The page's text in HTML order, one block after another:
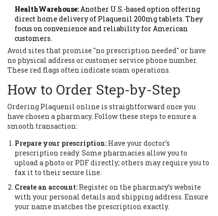
HealthWarehouse:Another U.S.-based option offering
direct home delivery of Plaquenil 200mg tablets. They
focus on convenience and reliability for American
customers.
Avoid sites that promise "no prescription needed" or have
no physical address or customer service phone number.
These red flags often indicate scam operations.
How to Order Step-by-Step
Ordering Plaquenil online is straightforward once you
have chosen a pharmacy. Follow these steps to ensure a
smooth transaction:
Prepare your prescription: Have your doctor’s
prescription ready. Some pharmacies allow you to
upload a photo or PDF directly; others may require you to
fax it to their secure line.
Create an account: Register on the pharmacy’s website
with your personal details and shipping address. Ensure
your name matches the prescription exactly.